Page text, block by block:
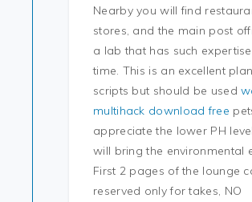
Nearby you will find
stores, and the main post
a lab that has such
time. This is an excellent
scripts but should be used
multihack download free
appreciate the lower PH
will bring the environmental
First 2 pages of the lounge
reserved only for takes, NO